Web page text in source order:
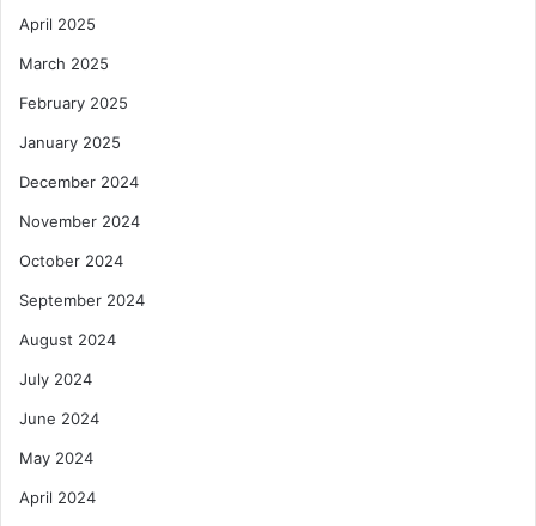
April 2025
March 2025
February 2025
January 2025
December 2024
November 2024
October 2024
September 2024
August 2024
July 2024
June 2024
May 2024
April 2024